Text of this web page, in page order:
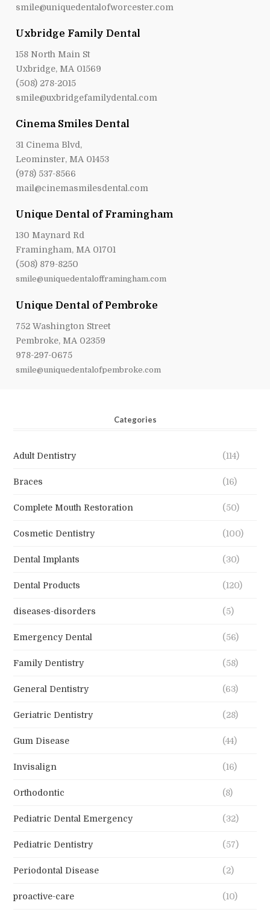
smile@uniquedentalofworcester.com
Uxbridge Family Dental
158 North Main St
Uxbridge, MA 01569
(508) 278-2015
smile@uxbridgefamilydental.com
Cinema Smiles Dental
31 Cinema Blvd,
Leominster, MA 01453
(978) 537-8566
mail@cinemasmilesdental.com
Unique Dental of Framingham
130 Maynard Rd
Framingham, MA 01701
(508) 879-8250
smile@uniquedentalofframingham.com
Unique Dental of Pembroke
752 Washington Street
Pembroke, MA 02359
978-297-0675
smile@uniquedentalofpembroke.com
Categories
Adult Dentistry (114)
Braces (16)
Complete Mouth Restoration (50)
Cosmetic Dentistry (100)
Dental Implants (30)
Dental Products (120)
diseases-disorders (5)
Emergency Dental (56)
Family Dentistry (58)
General Dentistry (63)
Geriatric Dentistry (28)
Gum Disease (44)
Invisalign (16)
Orthodontic (8)
Pediatric Dental Emergency (32)
Pediatric Dentistry (57)
Periodontal Disease (2)
proactive-care (10)